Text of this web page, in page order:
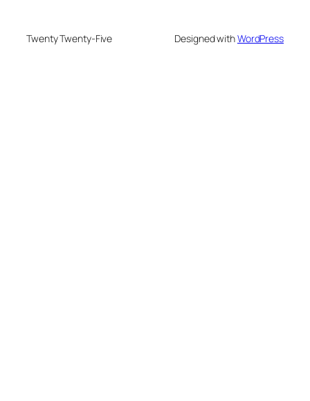
Twenty Twenty-Five Designed withWordPress